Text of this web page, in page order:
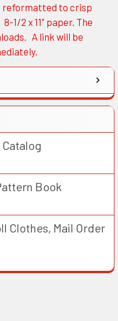
reformatted to crisp
1/2 x 11" paper. The
A link will be
Book
Clothes, Mail Order